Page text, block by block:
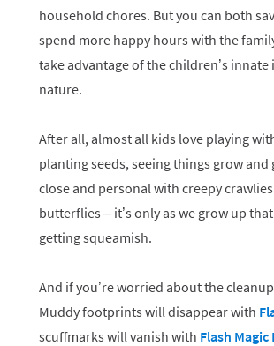
household chores. But you can both
spend more happy hours with the
take advantage of the children’s innate
nature.
After all, almost all kids love playing
planting seeds, seeing things grow and
close and personal with creepy
butterflies – it’s only as we grow up
getting squeamish.
And if you’re worried about the
Muddy footprints will disappear with
scuffmarks will vanish with Flash Magic